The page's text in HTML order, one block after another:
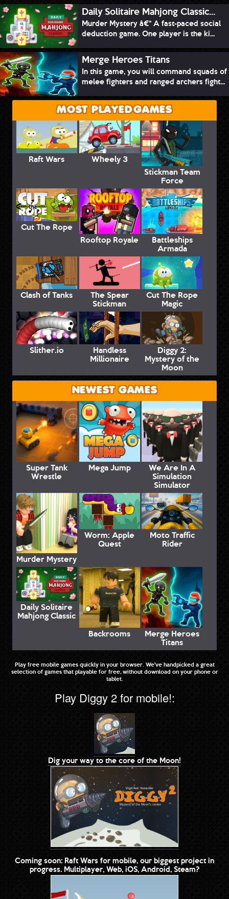
Daily Solitaire Mahjong Classic...
Murder Mystery â€“ A fast-paced social
deduction game. One player is the ki...
Merge Heroes Titans
In this game, you will command squads of
melee fighters and ranged archers fight...
MOST PLAYED GAMES
Raft Wars
Wheely 3
Stickman Team
Force
Cut The Rope
Rooftop Royale
Battleships
Armada
Clash of Tanks The Spear
Stickman
Cut The Rope
Magic
Slither.io Handless
Millionaire
Diggy 2:
Mystery of the
Moon
NEWEST GAMES
Super Tank
Wrestle
Mega Jump We Are In A
Simulation
Simulator
Murder Mystery
Worm: Apple
Quest
Moto Traffic
Rider
Daily Solitaire
Mahjong Classic
Backrooms
Merge Heroes
Titans
Play free mobile games quickly in your browser. We've handpicked a great
selection of games that playable for free, without download on your phone or
tablet.
Play Diggy 2 for mobile!:
Dig your way to the core of the Moon!
Coming soon: Raft Wars for mobile, our biggest project in
progress. Multiplayer, Web, iOS, Android, Steam?